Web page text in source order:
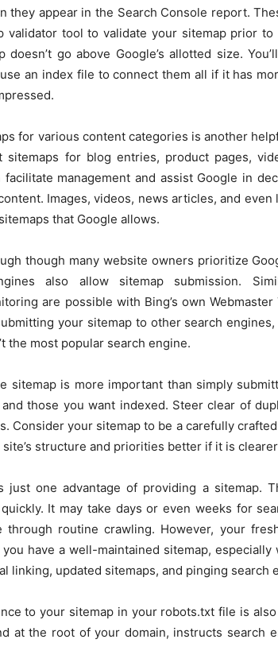
they appear in the Search Console report.
validator tool to validate your sitemap prior to
doesn’t go above Google’s allotted size.
an index file to connect them all if it has
for various content categories is another
sitemaps for blog entries, product pages,
management and assist Google in
Images, videos, news articles, and even
that Google allows.
though many website owners prioritize
also allow sitemap submission.
are possible with Bing’s own
your sitemap to other search
the most popular search engine.
sitemap is more important than simply
those you want indexed. Steer clear of
Consider your sitemap to be a carefully
structure and priorities better if it is
just one advantage of providing a sitemap.
It may take days or even weeks for
through routine crawling. However, your
have a well-maintained sitemap,
linking, updated sitemaps, and pinging search
to your sitemap in your robots.txt file is
at the root of your domain, instructs search